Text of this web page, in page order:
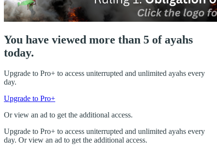
You have viewed more than 5 of ayahs
today.
Upgrade to Pro+ to access uniterrupted and unlimited ayahs every
day.
Upgrade to Pro+
Or view an ad to get the additional access.
Upgrade to Pro+ to access uniterrupted and unlimited ayahs every
day. Or view an ad to get the additional access.